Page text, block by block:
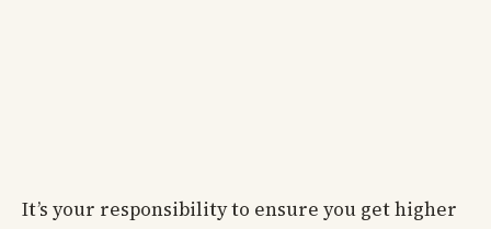
It’s your responsibility to ensure you get higher